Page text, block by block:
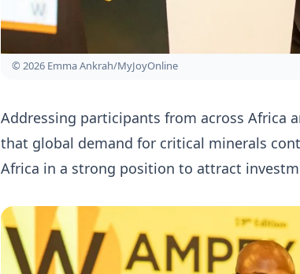
© 2026 Emma Ankrah/MyJoyOnline
Addressing participants from across Africa
that global demand for critical minerals
Africa in a strong position to attract